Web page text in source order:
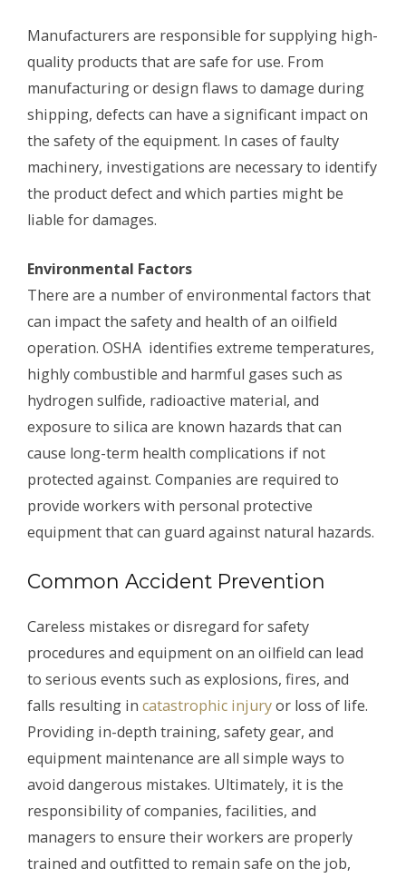
Manufacturers are responsible for supplying high-
quality products that are safe for use. From
manufacturing or design flaws to damage during
shipping, defects can have a significant impact on
the safety of the equipment. In cases of faulty
machinery, investigations are necessary to identify
the product defect and which parties might be
liable for damages.
Environmental Factors
There are a number of environmental factors that
can impact the safety and health of an oilfield
operation. OSHA identifies extreme temperatures,
highly combustible and harmful gases such as
hydrogen sulfide, radioactive material, and
exposure to silica are known hazards that can
cause long-term health complications if not
protected against. Companies are required to
provide workers with personal protective
equipment that can guard against natural hazards.
Common Accident Prevention
Careless mistakes or disregard for safety
procedures and equipment on an oilfield can lead
to serious events such as explosions, fires, and
falls resulting in catastrophic injuryor loss of life.
Providing in-depth training, safety gear, and
equipment maintenance are all simple ways to
avoid dangerous mistakes. Ultimately, it is the
responsibility of companies, facilities, and
managers to ensure their workers are properly
trained and outfitted to remain safe on the job,